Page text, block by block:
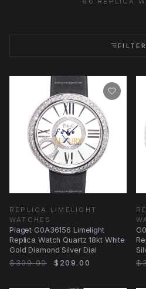
REPLICA LIMELIGHT
WATCHES
Piaget G0A36156 Limelight
Replica Watch Quartz 18kt White
Gold Diamond Silver Dial
$309.00
$209.00